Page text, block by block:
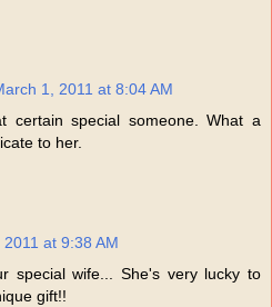
1, 2011 at 8:04 AM
certain special someone. What a
to her.
at 9:38 AM
special wife... She's very lucky to
gift!!